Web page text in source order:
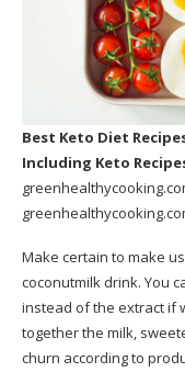
Best Keto Diet
Including Keto
Make certain to make
coconutmilk drink. You
instead of the extract if
together the milk,
churn according to